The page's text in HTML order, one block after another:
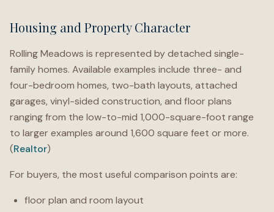
Housing and Property Character
Rolling Meadows is represented by detached single-
family homes. Available examples include three- and
four-bedroom homes, two-bath layouts, attached
garages, vinyl-sided construction, and floor plans
ranging from the low-to-mid 1,000-square-foot range
to larger examples around 1,600 square feet or more.
(Realtor)
For buyers, the most useful comparison points are:
floor plan and room layout